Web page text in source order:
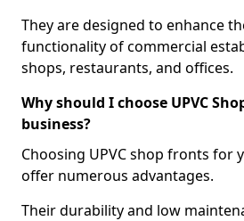
They are designed to enhance
functionality of commercial
shops, restaurants, and offices.
Why should I choose UPVC
business?
Choosing UPVC shop fronts for
offer numerous advantages.
Their durability and low